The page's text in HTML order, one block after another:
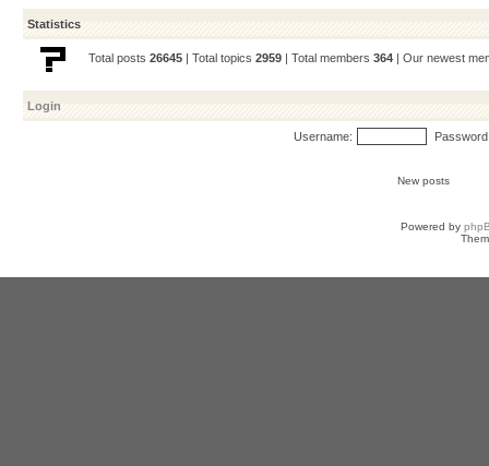
Statistics
Total posts 26645 | Total topics 2959 | Total members 364 | Our newest
Login
Username:
New posts
Powered by